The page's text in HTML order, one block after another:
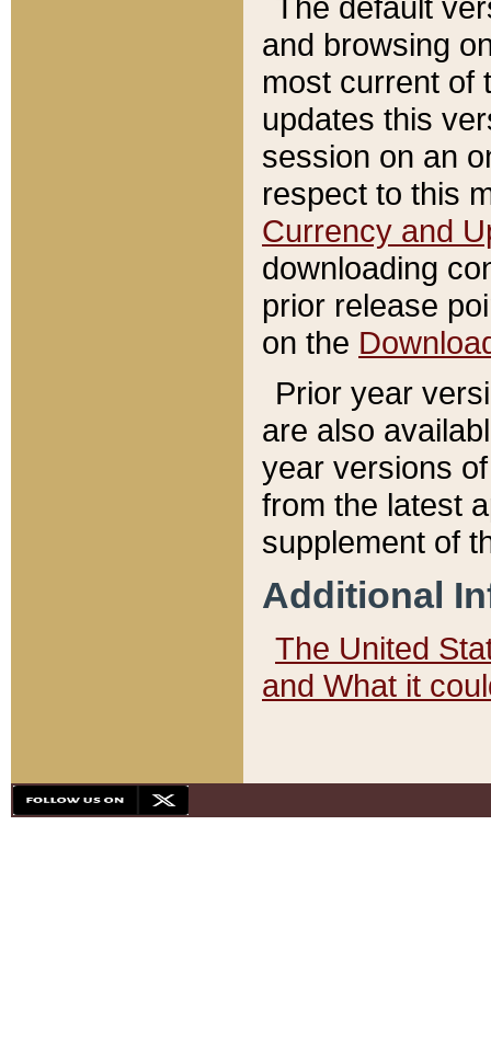
and browsing
most current of
updates this
session on an
respect to this
Currency and
downloading
prior release
on the
Prior year
are also
year versions
from the latest
supplement of
Additional
The United
and What it